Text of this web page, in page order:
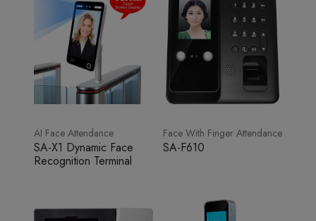
AI Face Attendance
SA-X1 Dynamic Face
Recognition Terminal
Face With Finger Attendance
SA-F610